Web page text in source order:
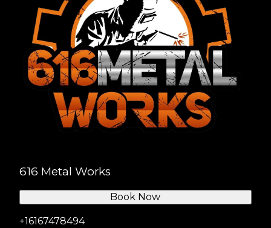
616 Metal Works
+16167478494
Book Now